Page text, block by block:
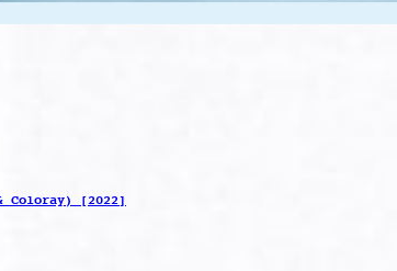
Coloray) [2022]